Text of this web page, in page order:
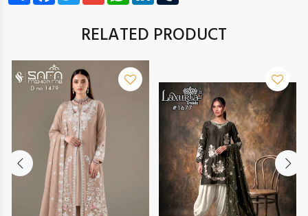
RELATED PRODUCT